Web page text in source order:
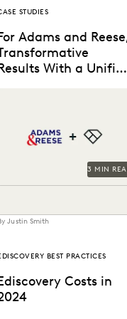
STUDIES
Adams and
With a Unified
3 MIN
Justin Smith
BEST PRACTICES
Costs in